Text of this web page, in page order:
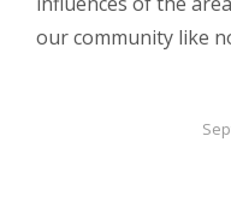
our community like